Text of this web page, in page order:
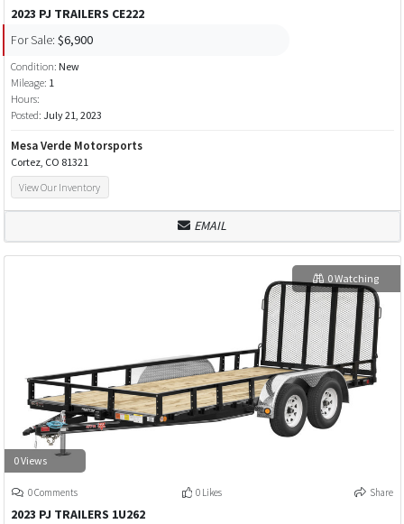
2023 PJ TRAILERS CE222
For Sale: $6,900
Condition: New
Mileage: 1
Hours:
Posted: July 21, 2023
Mesa Verde Motorsports
Cortez, CO 81321
View Our Inventory
EMAIL
0 Views
0 Watching
0 Comments 0 Likes Share
2023 PJ TRAILERS 1U262